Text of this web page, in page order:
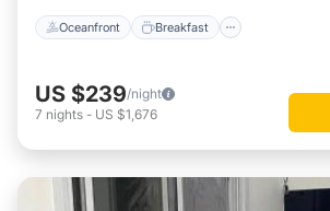
Oceanfront Breakfast
US $239/night
7 nights - US $1,676